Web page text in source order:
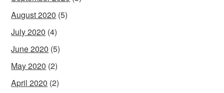
August 2020 (5)
July 2020 (4)
June 2020 (5)
May 2020 (2)
April 2020 (2)